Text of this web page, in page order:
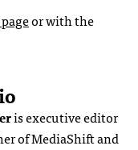
or with the
is executive editor
of MediaShift and